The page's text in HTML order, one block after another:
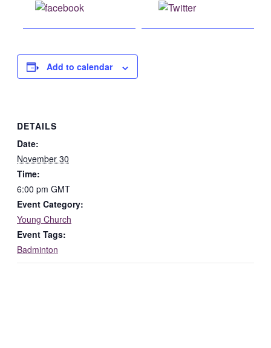
Post on X
Add to calendar
DETAILS
Date:
November 30
Time:
6:00 pm GMT
Event Category:
Young Church
Event Tags:
Badminton